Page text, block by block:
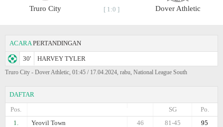
Truro City [ 1:0 ] Dover Athletic
ACARA PERTANDINGAN
30' HARVEY TYLER
Truro City - Dover Athletic, 01:45 / 17.04.2024, rabu, National League South
DAFTAR
Pos.
Po.
SG
1.
Yeovil Town 95
81-45
46